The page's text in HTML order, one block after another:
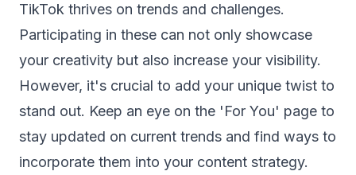
TikTok thrives on trends and challenges.
Participating in these can not only showcase
your creativity but also increase your visibility.
However, it's crucial to add your unique twist to
stand out. Keep an eye on the 'For You' page to
stay updated on current trends and find ways to
incorporate them into your content strategy.